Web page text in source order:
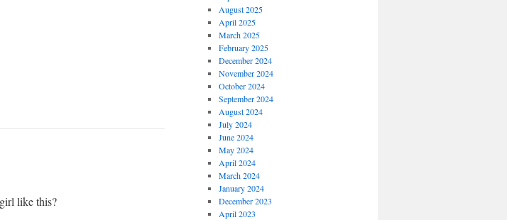
like this?
August 2025
April 2025
March 2025
February 2025
December 2024
November 2024
October 2024
September 2024
August 2024
July 2024
June 2024
May 2024
April 2024
March 2024
January 2024
December 2023
April 2023